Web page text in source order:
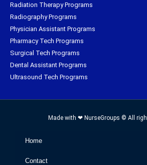
Radiation Therapy Programs
Radiography Programs
Physician Assistant Programs
Pharmacy Tech Programs
Surgical Tech Programs
Dental Assistant Programs
Ultrasound Tech Programs
Made with ❤ NurseGroups © All
Home
Contact